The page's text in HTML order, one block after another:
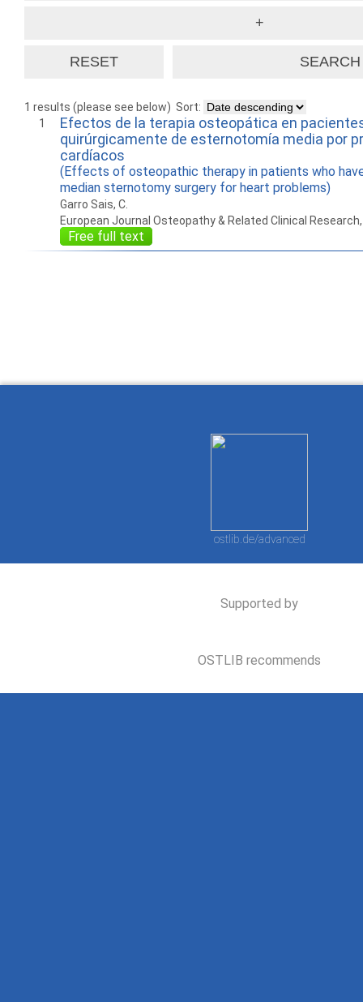
1 results (please see below) Sort:
1
Efectos de la terapia osteopática en
quirúrgicamente de esternotomía media por
cardíacos
(Effects of osteopathic therapy in patients who
median sternotomy surgery for heart problems)
Garro Sais, C.
European Journal Osteopathy & Related Clinical
Free full text
ostlib.de/advanced
Supported by
OSTLIB recommends